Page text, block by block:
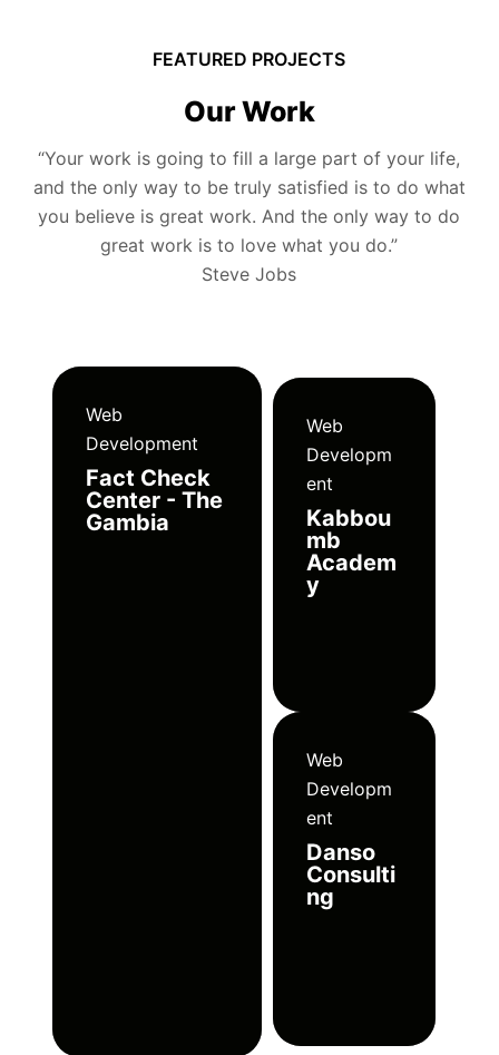
FEATURED PROJECTS
Our Work
“Your work is going to fill a large part of your life,
and the only way to be truly satisfied is to do what
you believe is great work. And the only way to do
great work is to love what you do.”
Steve Jobs
Web
Development
Fact Check
Center - The
Gambia
Web
Developm
ent
Kabbou
mb
Academ
y
Web
Developm
ent
Danso
Consulti
ng